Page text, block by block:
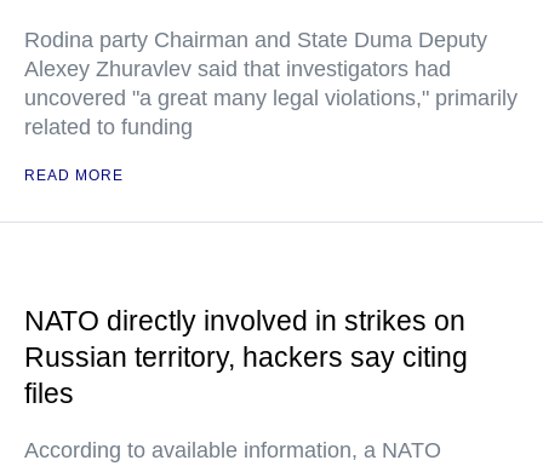
Rodina party Chairman and State Duma Deputy
Alexey Zhuravlev said that investigators had
uncovered "a great many legal violations," primarily
related to funding
READ MORE
NATO directly involved in strikes on
Russian territory, hackers say citing
files
According to available information, a NATO